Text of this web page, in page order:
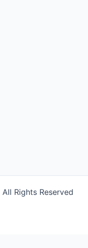
All Rights Reserved